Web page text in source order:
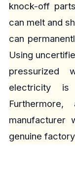
knock-off
can melt and
can
Using
pressurized
electricity
manufacturer
genuine